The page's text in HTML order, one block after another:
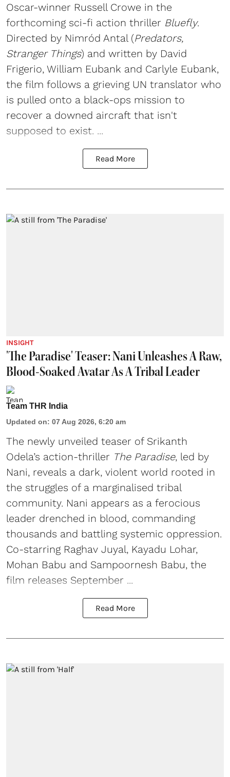
Oscar-winner Russell Crowe in the
forthcoming sci-fi action thriller Bluefly.
Directed by Nimród Antal (Predators,
Stranger Things) and written by David
Frigerio, William Eubank and Carlyle Eubank,
the film follows a grieving UN translator who
is pulled onto a black-ops mission to
recover a downed aircraft that isn't
supposed to exist. ...
Read More
INSIGHT
'The Paradise' Teaser: Nani Unleashes A Raw,
Blood-Soaked Avatar As A Tribal Leader
Team THR India
Updated on: 07 Aug 2026, 6:20 am
The newly unveiled teaser of Srikanth
Odela’s action-thriller The Paradise, led by
Nani, reveals a dark, violent world rooted in
the struggles of a marginalised tribal
community. Nani appears as a ferocious
leader drenched in blood, commanding
thousands and battling systemic oppression.
Co-starring Raghav Juyal, Kayadu Lohar,
Mohan Babu and Sampoornesh Babu, the
film releases September ...
Read More